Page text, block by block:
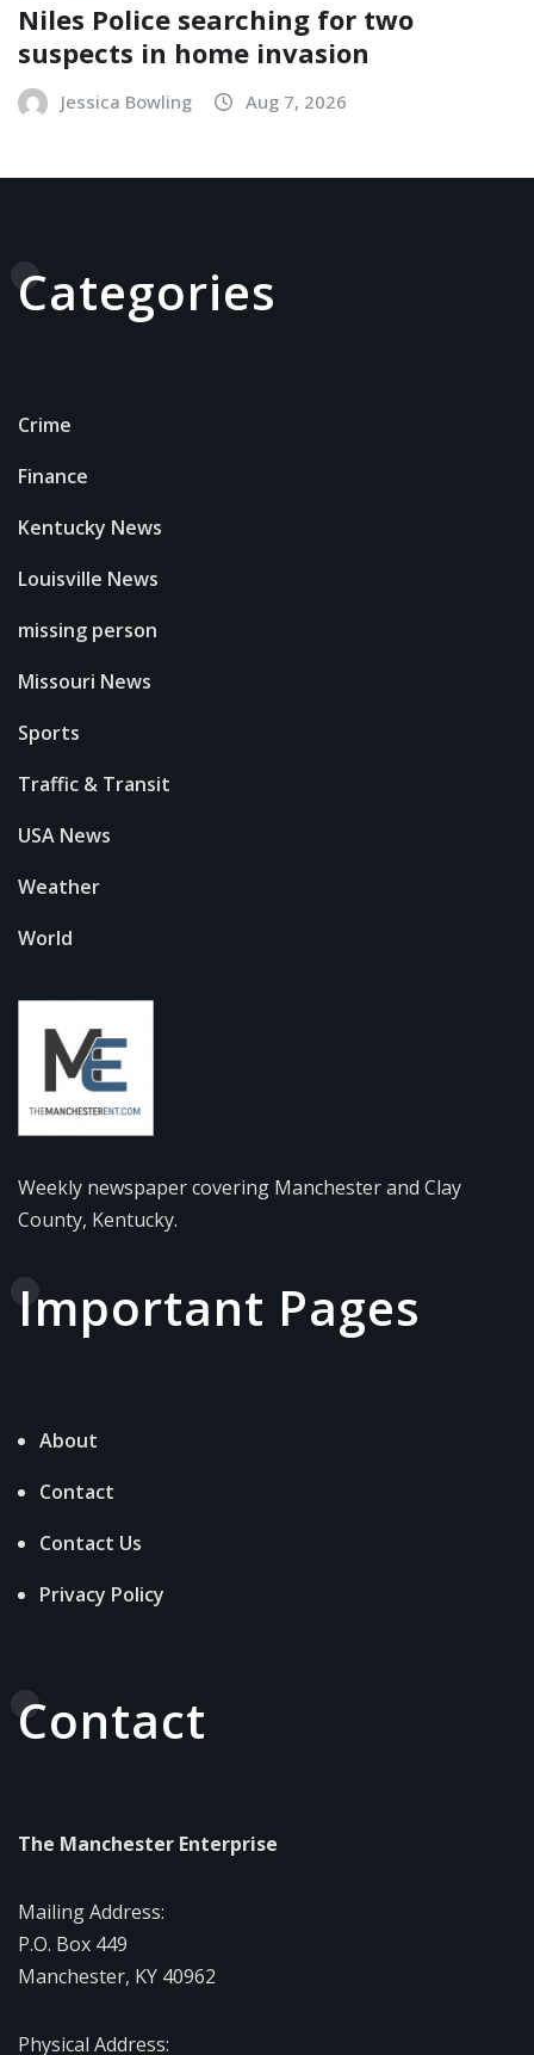
Niles Police searching for two
suspects in home invasion
Jessica Bowling Aug 7, 2026
Categories
Crime
Finance
Kentucky News
Louisville News
missing person
Missouri News
Sports
Traffic & Transit
USA News
Weather
World
Weekly newspaper covering Manchester and Clay
County, Kentucky.
Important Pages
About
Contact
Contact Us
Privacy Policy
Contact
The Manchester Enterprise
Mailing Address:
P.O. Box 449
Manchester, KY 40962
Physical Address: